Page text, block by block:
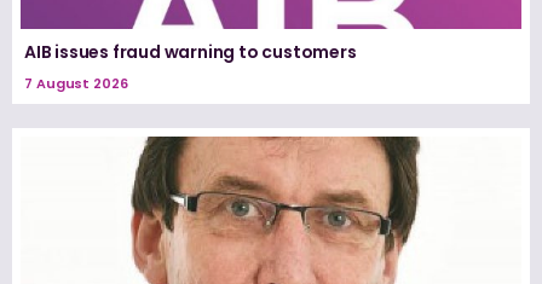
AIB issues fraud warning to customers
7 August 2026